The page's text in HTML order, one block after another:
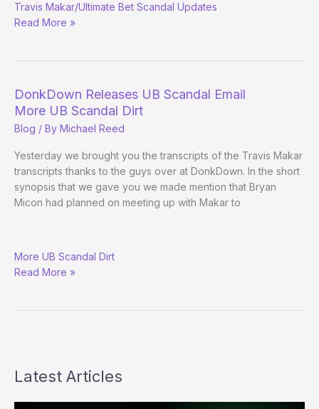
Weekly
Podcast
Travis Makar/Ultimate Bet Scandal Updates
Read More »
DonkDown Releases UB Scandal Email
More UB Scandal Dirt
Blog / By Michael Reed
Yesterday we brought you the transcripts of the Travis Makar
transcripts thanks to the guys over at DonkDown. In the short
synopsis that we gave you we made mention that Bryan
Micon had planned on meeting up with Makar to
Releases
UB
More UB Scandal Dirt
Read More »
Latest Articles